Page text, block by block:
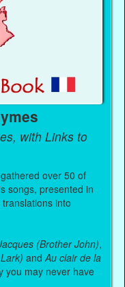
with Links to
over 50 of
songs, presented in
into
(Brother John),
andAu clair de la
you may never have